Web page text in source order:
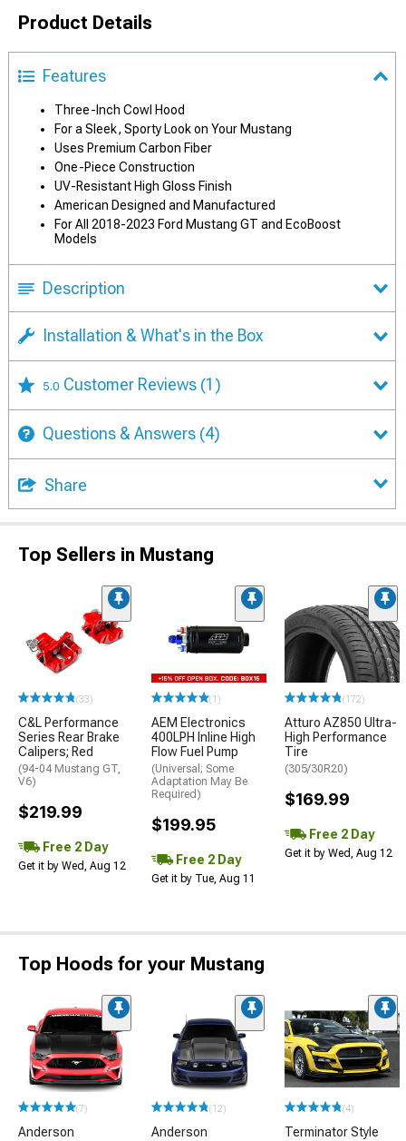
Product Details
Features
Three-Inch Cowl Hood
For a Sleek, Sporty Look on Your Mustang
Uses Premium Carbon Fiber
One-Piece Construction
UV-Resistant High Gloss Finish
American Designed and Manufactured
For All 2018-2023 Ford Mustang GT and EcoBoost
Models
Description
Installation & What's in the Box
5.0 Customer Reviews (1)
Questions & Answers (4)
Share
Top Sellers in Mustang
(33)
C&L Performance
Series Rear Brake
Calipers; Red
(94-04 Mustang GT,
V6)
$219.99
Free 2 Day
Get it by Wed, Aug 12
(1)
AEM Electronics
400LPH Inline High
Flow Fuel Pump
(Universal; Some
Adaptation May Be
Required)
$199.95
Free 2 Day
Get it by Tue, Aug 11
(172)
Atturo AZ850 Ultra-
High Performance
Tire
(305/30R20)
$169.99
Free 2 Day
Get it by Wed, Aug 12
Top Hoods for your Mustang
(7)
Anderson
(12)
Anderson
(4)
Terminator Style